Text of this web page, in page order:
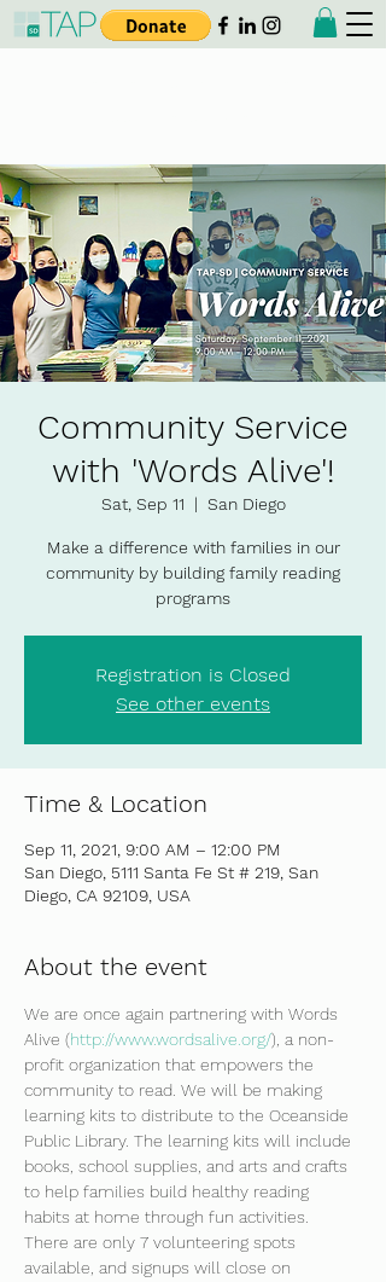
Community Service
with 'Words Alive'!
Sat, Sep 11
  |
San Diego
Make a difference with families in our
community by building family reading
programs
Registration is Closed
See other events
Time & Location
Sep 11, 2021, 9:00 AM – 12:00 PM
San Diego, 5111 Santa Fe St # 219, San
Diego, CA 92109, USA
About the event
We are once again partnering with Words
Alive (http://www.wordsalive.org/), a non-
profit organization that empowers the
community to read. We will be making
learning kits to distribute to the Oceanside
Public Library. The learning kits will include
books, school supplies, and arts and crafts
to help families build healthy reading
habits at home through fun activities.
There are only 7 volunteering spots
available, and signups will close on